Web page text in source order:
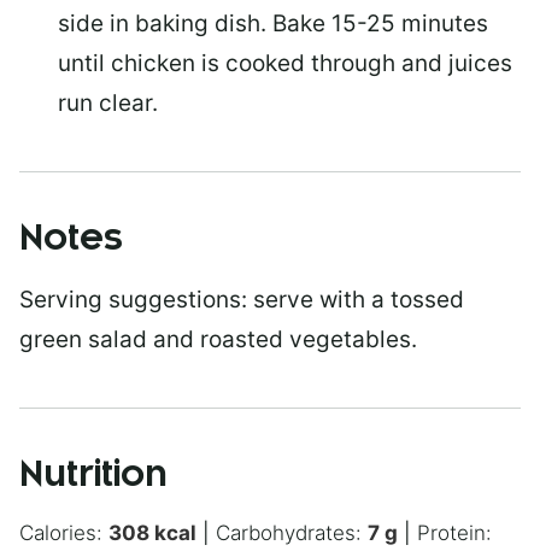
side in baking dish. Bake 15-25 minutes
until chicken is cooked through and juices
run clear.
Notes
Serving suggestions: serve with a tossed
green salad and roasted vegetables.
Nutrition
Calories: 308 kcal Carbohydrates: 7 g Protein: